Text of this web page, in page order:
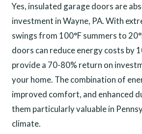
Yes, insulated garage doors are
investment in Wayne, PA. With
swings from 100°F summers to
doors can reduce energy costs by
provide a 70-80% return on
your home. The combination of
improved comfort, and enhanced
them particularly valuable in
climate.